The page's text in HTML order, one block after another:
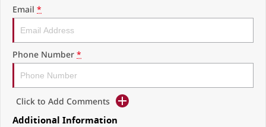
Email *
Phone Number *
Click to Add Comments
Additional Information